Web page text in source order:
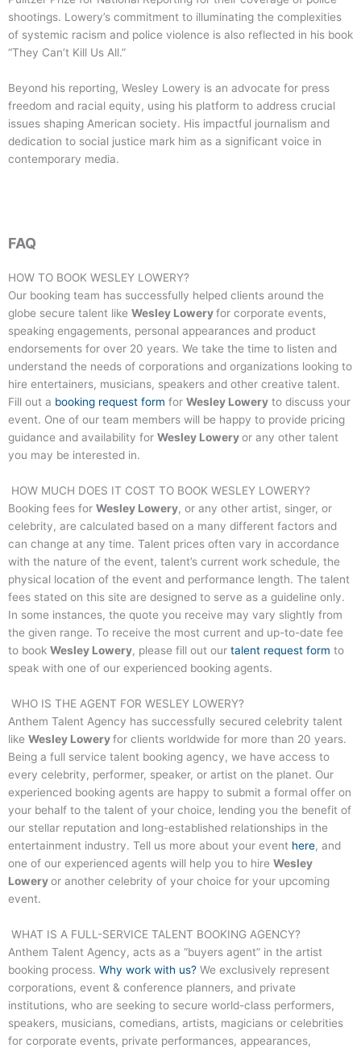
shootings. Lowery’s commitment to illuminating the complexities
of systemic racism and police violence is also reflected in his book
“They Can’t Kill Us All.”
Beyond his reporting, Wesley Lowery is an advocate for press
freedom and racial equity, using his platform to address crucial
issues shaping American society. His impactful journalism and
dedication to social justice mark him as a significant voice in
contemporary media.
FAQ
HOW TO BOOK WESLEY LOWERY?
Our booking team has successfully helped clients around the
globe secure talent like Wesley Loweryfor corporate events,
speaking engagements, personal appearances and product
endorsements for over 20 years. We take the time to listen and
understand the needs of corporations and organizations looking to
hire entertainers, musicians, speakers and other creative talent.
Fill out a booking request form for Wesley Lowery to discuss your
event. One of our team members will be happy to provide pricing
guidance and availability for Wesley Loweryor any other talent
you may be interested in.
HOW MUCH DOES IT COST TO BOOK WESLEY LOWERY?
Booking fees for Wesley Lowery, or any other artist, singer, or
celebrity, are calculated based on a many different factors and
can change at any time. Talent prices often vary in accordance
with the nature of the event, talent’s current work schedule, the
physical location of the event and performance length. The talent
fees stated on this site are designed to serve as a guideline only.
In some instances, the quote you receive may vary slightly from
the given range. To receive the most current and up-to-date fee
to book Wesley Lowery, please fill out our talent request form to
speak with one of our experienced booking agents.
WHO IS THE AGENT FOR WESLEY LOWERY?
Anthem Talent Agency has successfully secured celebrity talent
like Wesley Loweryfor clients worldwide for more than 20 years.
Being a full service talent booking agency, we have access to
every celebrity, performer, speaker, or artist on the planet. Our
experienced booking agents are happy to submit a formal offer on
your behalf to the talent of your choice, lending you the benefit of
our stellar reputation and long-established relationships in the
entertainment industry. Tell us more about your event here, and
one of our experienced agents will help you to hire Wesley
Loweryor another celebrity of your choice for your upcoming
event.
WHAT IS A FULL-SERVICE TALENT BOOKING AGENCY?
Anthem Talent Agency, acts as a “buyers agent” in the artist
booking process. Why work with us? We exclusively represent
corporations, event & conference planners, and private
institutions, who are seeking to secure world-class performers,
speakers, musicians, comedians, artists, magicians or celebrities
for corporate events, private performances, appearances,